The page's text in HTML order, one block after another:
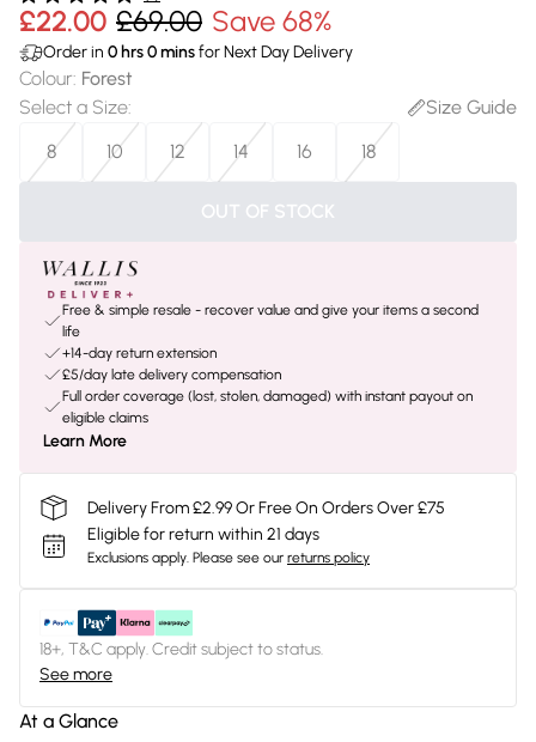
£22.00 £69.00 Save 68%
Order in 0 hrs0minsfor Next Day Delivery
Colour: Forest
Select a Size:
Size Guide
8
10 12 14 16 18
OUT OF STOCK
Free & simple resale - recover value and give your items a second
life
+14-day return extension
£5/day late delivery compensation
Full order coverage (lost, stolen, damaged) with instant payout on
eligible claims
Learn More
Delivery From £2.99 Or Free On Orders Over £75
Eligible for return within 21 days
Exclusions apply. Please see our returns policy
18+, T&C apply. Credit subject to status.
See more
At a Glance